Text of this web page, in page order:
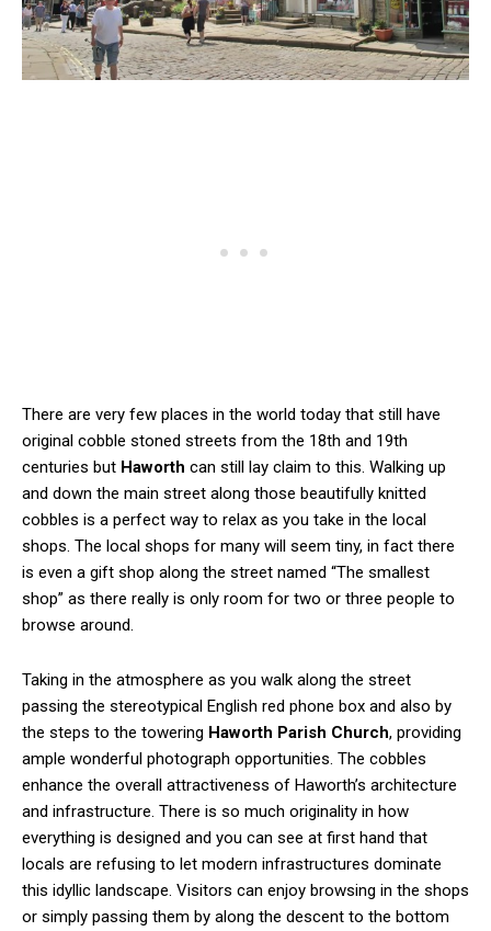
There are very few places in the world today that still have
original cobble stoned streets from the 18th and 19th
centuries but Haworth can still lay claim to this. Walking up
and down the main street along those beautifully knitted
cobbles is a perfect way to relax as you take in the local
shops. The local shops for many will seem tiny, in fact there
is even a gift shop along the street named “The smallest
shop” as there really is only room for two or three people to
browse around.
Taking in the atmosphere as you walk along the street
passing the stereotypical English red phone box and also by
the steps to the towering Haworth Parish Church, providing
ample wonderful photograph opportunities. The cobbles
enhance the overall attractiveness of Haworth’s architecture
and infrastructure. There is so much originality in how
everything is designed and you can see at first hand that
locals are refusing to let modern infrastructures dominate
this idyllic landscape. Visitors can enjoy browsing in the shops
or simply passing them by along the descent to the bottom